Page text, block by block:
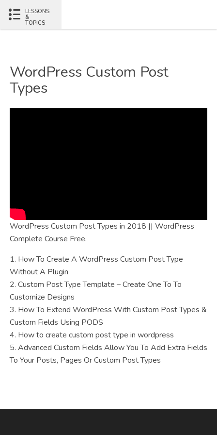
LESSONS
&
TOPICS
WordPress Custom Post
Types
WordPress Custom Post Types in 2018 || WordPress
Complete Course Free.
1. How To Create A WordPress Custom Post Type
Without A Plugin
2. Custom Post Type Template – Create One To To
Customize Designs
3. How To Extend WordPress With Custom Post Types &
Custom Fields Using PODS
4. How to create custom post type in wordpress
5. Advanced Custom Fields Allow You To Add Extra Fields
To Your Posts, Pages Or Custom Post Types